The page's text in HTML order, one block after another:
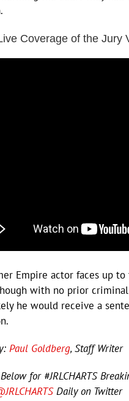
Coverage of the Jury
Empire actor faces up
with no prior
he would receive a
Paul Goldberg, Staff Writer
for #JRLCHARTS
Daily on Twitter